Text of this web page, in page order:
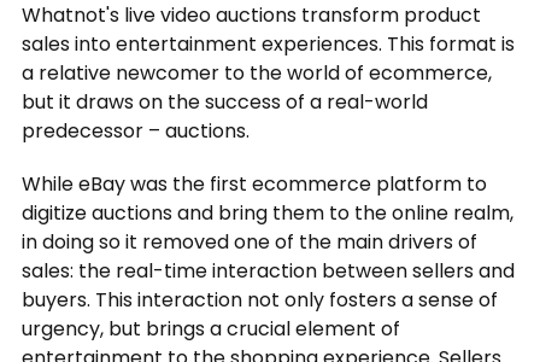
Whatnot's live video auctions transform product
sales into entertainment experiences. This format is
a relative newcomer to the world of ecommerce,
but it draws on the success of a real-world
predecessor – auctions.
While eBay was the first ecommerce platform to
digitize auctions and bring them to the online realm,
in doing so it removed one of the main drivers of
sales: the real-time interaction between sellers and
buyers. This interaction not only fosters a sense of
urgency, but brings a crucial element of